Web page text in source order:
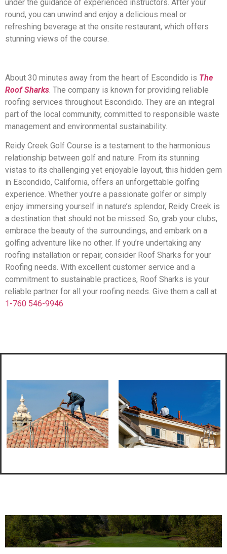
under the guidance of experienced instructors. After your
round, you can unwind and enjoy a delicious meal or
refreshing beverage at the onsite restaurant, which offers
stunning views of the course.
About 30 minutes away from the heart of Escondido is The
Roof Sharks. The company is known for providing reliable
roofing services throughout Escondido. They are an integral
part of the local community, committed to responsible waste
management and environmental sustainability.
Reidy Creek Golf Course is a testament to the harmonious
relationship between golf and nature. From its stunning
vistas to its challenging yet enjoyable layout, this hidden gem
in Escondido, California, offers an unforgettable golfing
experience. Whether you’re a passionate golfer or simply
enjoy immersing yourself in nature’s splendor, Reidy Creek is
a destination that should not be missed. So, grab your clubs,
embrace the beauty of the surroundings, and embark on a
golfing adventure like no other. If you’re undertaking any
roofing installation or repair, consider Roof Sharks for your
Roofing needs. With excellent customer service and a
commitment to sustainable practices, Roof Sharks is your
reliable partner for all your roofing needs. Give them a call at
1-760 546-9946